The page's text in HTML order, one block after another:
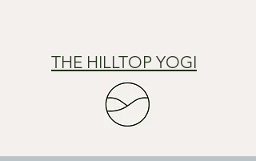
THE HILLTOP YOGI